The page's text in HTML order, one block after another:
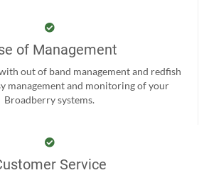
of Management
out of band management and redfish
management and monitoring of your
Broadberry systems.
Service